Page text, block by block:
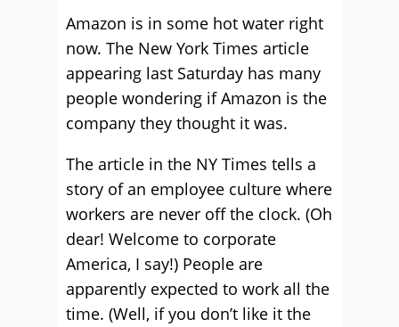
Amazon is in some hot water right
now. The New York Times article
appearing last Saturday has many
people wondering if Amazon is the
company they thought it was.
The article in the NY Times tells a
story of an employee culture where
workers are never off the clock. (Oh
dear! Welcome to corporate
America, I say!) People are
apparently expected to work all the
time. (Well, if you don’t like it the